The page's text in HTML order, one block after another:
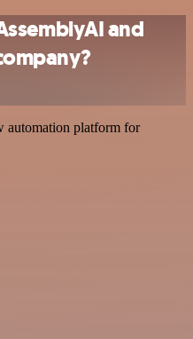
and
automation platform for